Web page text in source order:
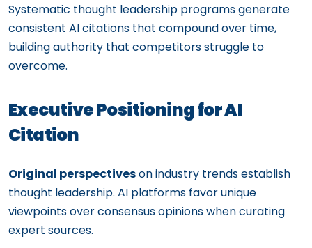
Systematic thought leadership programs generate
consistent AI citations that compound over time,
building authority that competitors struggle to
overcome.
Executive Positioning for AI
Citation
Original perspectiveson industry trends establish
thought leadership. AI platforms favor unique
viewpoints over consensus opinions when curating
expert sources.